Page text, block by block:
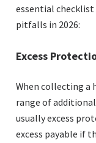
essential checklist
pitfalls in 2026:
Excess
When collecting a
range of
usually excess
excess payable if